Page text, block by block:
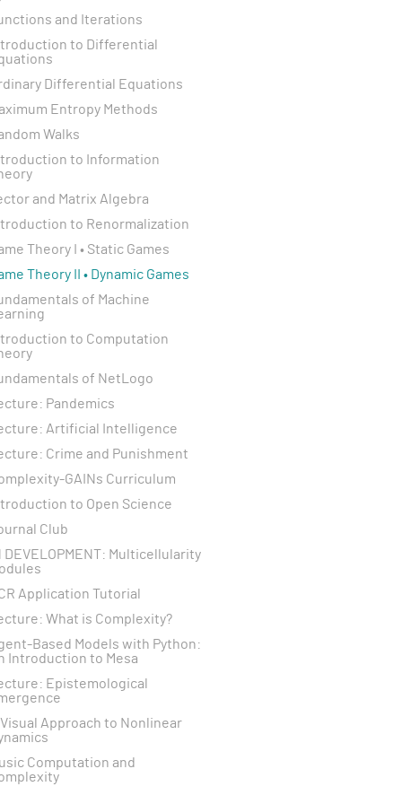
and Iterations
to Differential
Differential Equations
Entropy Methods
Walks
to Information
and Matrix Algebra
to Renormalization
Theory I • Static Games
Theory II • Dynamic Games
of Machine
to Computation
of NetLogo
Pandemics
Artificial Intelligence
Crime and Punishment
GAINs Curriculum
to Open Science
Club
DEVELOPMENT: Multicellularity
Application Tutorial
What is Complexity?
Based Models with Python:
Introduction to Mesa
Epistemological
Visual Approach to Nonlinear
Computation and